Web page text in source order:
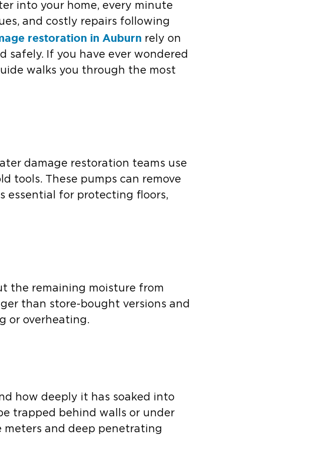
into your home, every minute
and costly repairs following
restoration in Auburn rely on
safely. If you have ever wondered
walks you through the most
damage restoration teams use
tools. These pumps can remove
essential for protecting floors,
the remaining moisture from
than store-bought versions and
or overheating.
how deeply it has soaked into
trapped behind walls or under
meters and deep penetrating